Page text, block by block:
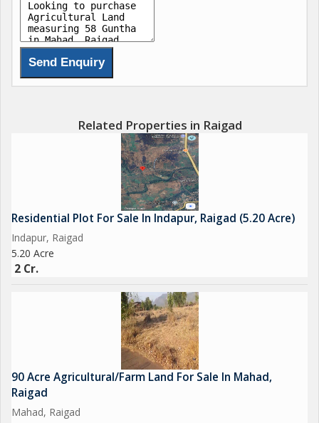
Related Properties in Raigad
Residential Plot For Sale In Indapur, Raigad (5.20 Acre)
Indapur, Raigad
5.20 Acre
2 Cr.
90 Acre Agricultural/Farm Land For Sale In Mahad,
Raigad
Mahad, Raigad